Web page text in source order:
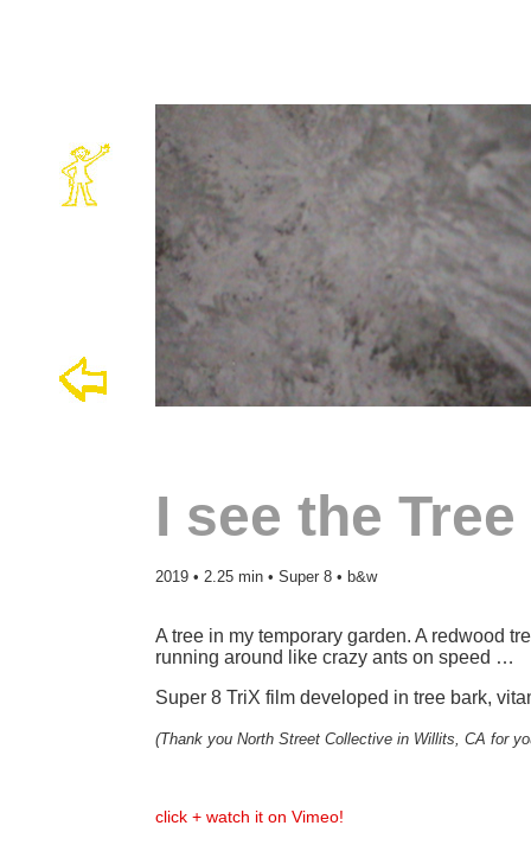
I see the
2019 • 2.25 min • Super 8 • b&w
A tree in my temporary garden. A redwood
running around like crazy ants on speed …
Super 8 TriX film developed in tree bark,
(Thank you North Street Collective in Willits, CA for
click + watch it on Vimeo!